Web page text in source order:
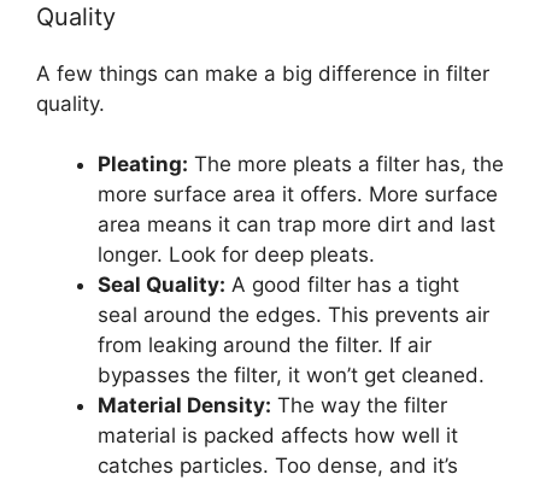
Quality
A few things can make a big difference in filter
quality.
Pleating: The more pleats a filter has, the
more surface area it offers. More surface
area means it can trap more dirt and last
longer. Look for deep pleats.
Seal Quality: A good filter has a tight
seal around the edges. This prevents air
from leaking around the filter. If air
bypasses the filter, it won’t get cleaned.
Material Density: The way the filter
material is packed affects how well it
catches particles. Too dense, and it’s